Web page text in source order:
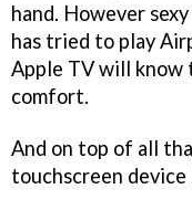
hand. However
has tried to play
Apple TV will
comfort.
And on top of all
touchscreen